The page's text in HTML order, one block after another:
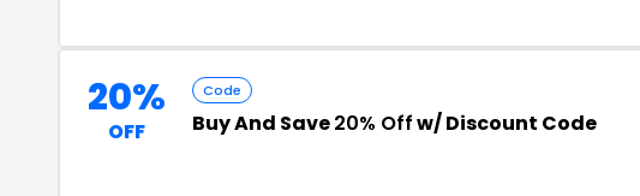
20%
OFF
Code
Buy And Save20% Offw/ Discount Code